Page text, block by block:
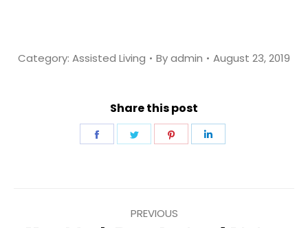
Category: Assisted Living Byadmin August 23, 2019
Share this post
Share
Share
Share
PREVIOUS